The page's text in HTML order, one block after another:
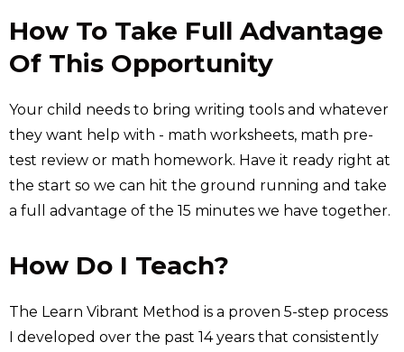
How To Take Full Advantage
Of This Opportunity
Your child needs to bring writing tools and whatever
they want help with - math worksheets, math pre-
test review or math homework. Have it ready right at
the start so we can hit the ground running and take
a full advantage of the 15 minutes we have together.
How Do I Teach?
The Learn Vibrant Method is a proven 5-step process
I developed over the past 14 years that consistently